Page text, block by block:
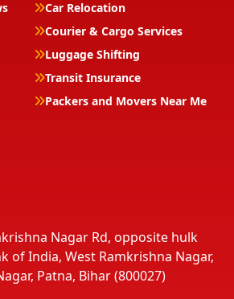
Car Relocation
Courier & Cargo Services
Luggage Shifting
Transit Insurance
Packers and Movers Near Me
Nagar Rd, opposite hulk
of India, West Ramkrishna Nagar,
Patna, Bihar (800027)